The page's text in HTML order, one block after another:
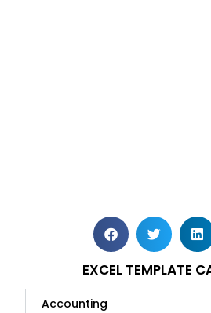
EXCEL TEMPLATE
Accounting